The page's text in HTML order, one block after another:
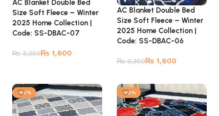
AC Blanket Double Bed
Size Soft Fleece – Winter
2025 Home Collection |
Code: SS-DBAC-07
₨3,350₨ 1,600
AC Blanket Double Bed
Size Soft Fleece – Winter
2025 Home Collection |
Code: SS-DBAC-06
₨3,350₨ 1,600
-52% -52%